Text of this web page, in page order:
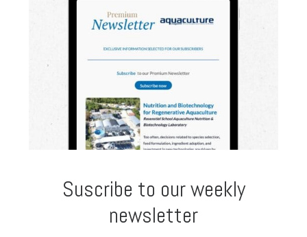
Suscribe to our weekly
newsletter